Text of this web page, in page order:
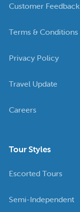
Customer Feedback
Terms & Conditions
Privacy Policy
Travel Update
Careers
Tour Styles
Escorted Tours
Semi-Independent